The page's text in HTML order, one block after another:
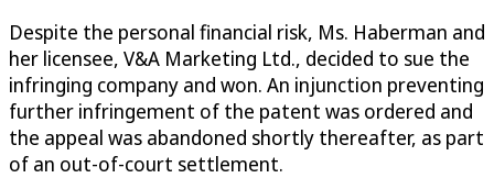
Despite the personal financial risk, Ms. Haberman and
her licensee, V&A Marketing Ltd., decided to sue the
infringing company and won. An injunction preventing
further infringement of the patent was ordered and
the appeal was abandoned shortly thereafter, as part
of an out-of-court settlement.